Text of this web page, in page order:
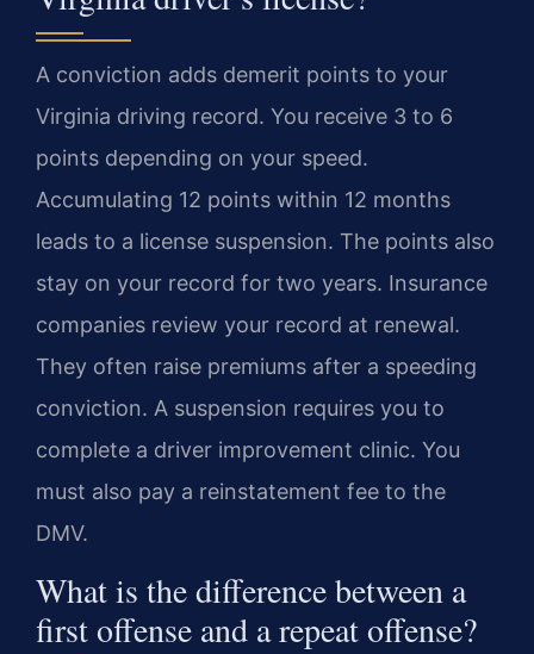
A conviction adds demerit points to your
Virginia driving record. You receive 3 to 6
points depending on your speed.
Accumulating 12 points within 12 months
leads to a license suspension. The points also
stay on your record for two years. Insurance
companies review your record at renewal.
They often raise premiums after a speeding
conviction. A suspension requires you to
complete a driver improvement clinic. You
must also pay a reinstatement fee to the
DMV.
What is the difference between a
first offense and a repeat offense?